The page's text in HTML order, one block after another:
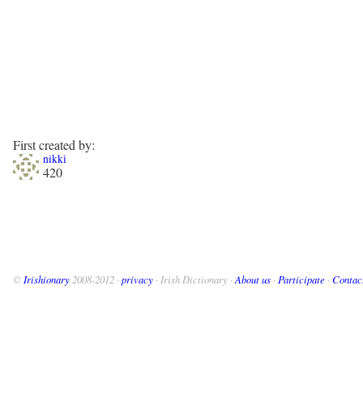
First created by:
nikki
420
© Irishionary 2008-2012 · privacy · Irish Dictionary · About us · Participate ·